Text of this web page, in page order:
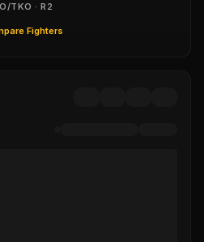
TKO · R2
Fighters